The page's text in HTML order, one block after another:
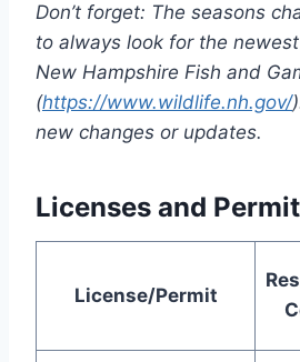
Don’t forget: The­ seasons
to always look for the
New Hampshire Fish and
(https://www.wildlife.nh.gov/
new changes or update­s.
Licenses and
License/Permit